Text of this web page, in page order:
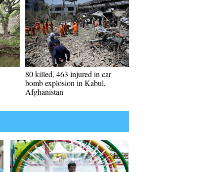
80 killed, 463 injured in car
bomb explosion in Kabul,
Afghanistan